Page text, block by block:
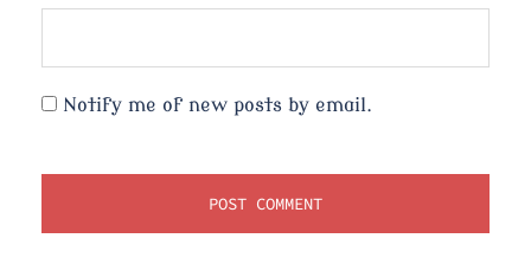
Notify me of new posts by email.